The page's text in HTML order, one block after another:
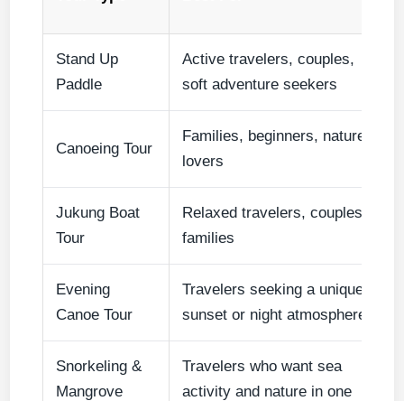
Stand Up
Paddle
Active travelers, couples,
soft adventure seekers
Canoeing Tour
Families, beginners, nature
lovers
Jukung Boat
Tour
Relaxed travelers, couples,
families
Evening
Canoe Tour
Travelers seeking a unique
sunset or night atmosphere
Snorkeling &
Mangrove
Travelers who want sea
activity and nature in one